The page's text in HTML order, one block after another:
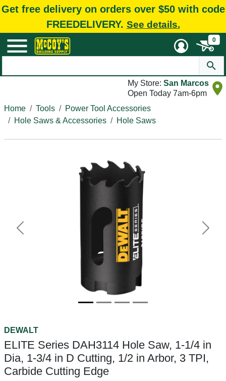
Get free delivery on orders over $50 with code
FREEDELIVERY. See details.
0
My Store: San Marcos
Open Today 7am-6pm
Home
Tools
Power Tool Accessories
Hole Saws & Accessories
Hole Saws
Previous Next
DEWALT
ELITE Series DAH3114 Hole Saw, 1-1/4 in
Dia, 1-3/4 in D Cutting, 1/2 in Arbor, 3 TPI,
Carbide Cutting Edge